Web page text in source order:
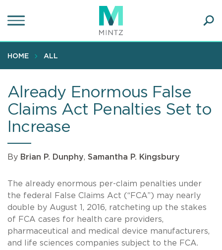
to
content
HOME ALL
Already Enormous False
Claims Act Penalties Set to
Increase
By Brian P. Dunphy, Samantha P. Kingsbury
The already enormous per-claim penalties under
the federal False Claims Act (“FCA”) may nearly
double by August 1, 2016, ratcheting up the stakes
of FCA cases for health care providers,
pharmaceutical and medical device manufacturers,
and life sciences companies subject to the FCA.